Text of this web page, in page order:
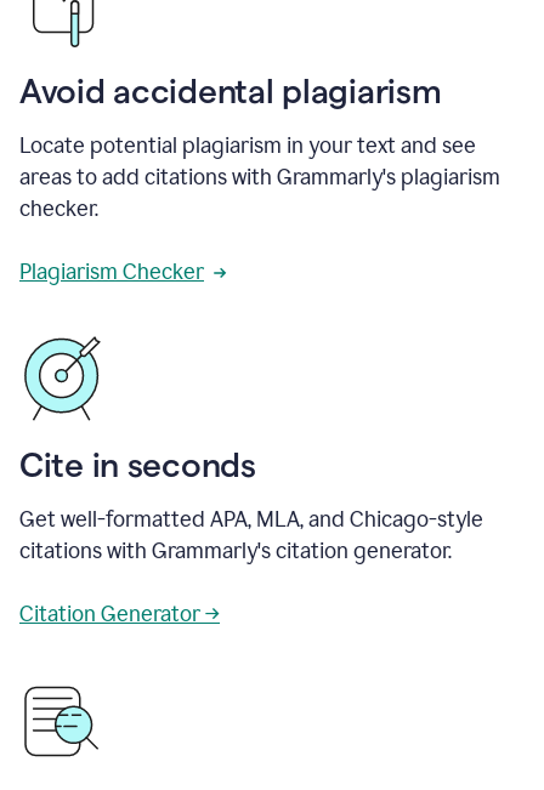
Avoid accidental plagiarism
Locate potential plagiarism in your text and see
areas to add citations with Grammarly's plagiarism
checker.
Plagiarism Checker
Cite in seconds
Get well-formatted APA, MLA, and Chicago-style
citations with Grammarly's citation generator.
Citation Generator →